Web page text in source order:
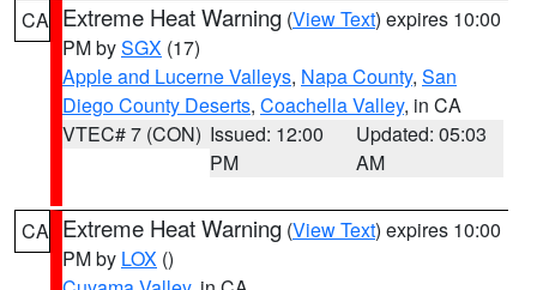
CA Extreme Heat Warning (View Text) expires 10:00
PM bySGX (17)
Apple and Lucerne Valleys, Napa County, San
Diego County Deserts, Coachella Valley, in CA
VTEC# 7 (CON) Issued: 12:00
PM
Updated: 05:03
AM
CA Extreme Heat Warning (View Text) expires 10:00
PM by LOX ()